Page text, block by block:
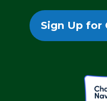
Sign Up for